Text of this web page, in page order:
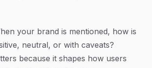
your brand is mentioned, how is
neutral, or with caveats?
because it shapes how users